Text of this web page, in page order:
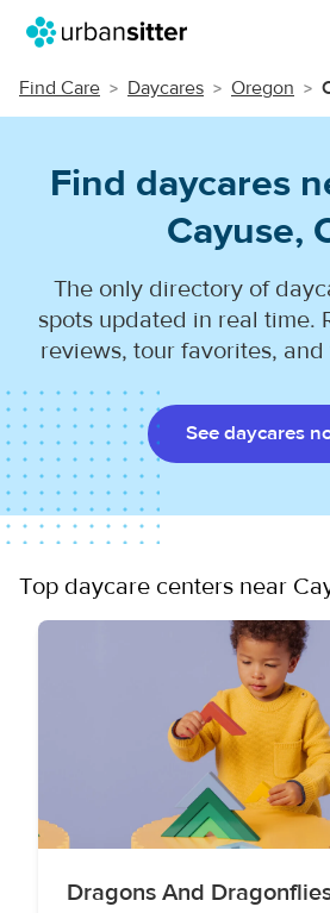
Find Care Daycares Oregon
Find daycares
Cayuse,
The only directory of
spots updated in real time.
reviews, tour favorites,
See daycares
Top daycare centers near
Dragons And